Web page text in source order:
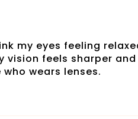
my eyes feeling
feels sharper
wears lenses.